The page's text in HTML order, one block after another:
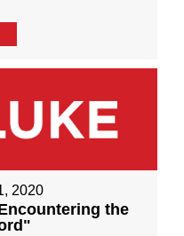
2020
the